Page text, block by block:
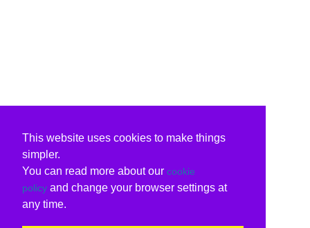
This website uses cookies to make things
simpler.
You can read more about our cookie
policy and change your browser settings at
any time.